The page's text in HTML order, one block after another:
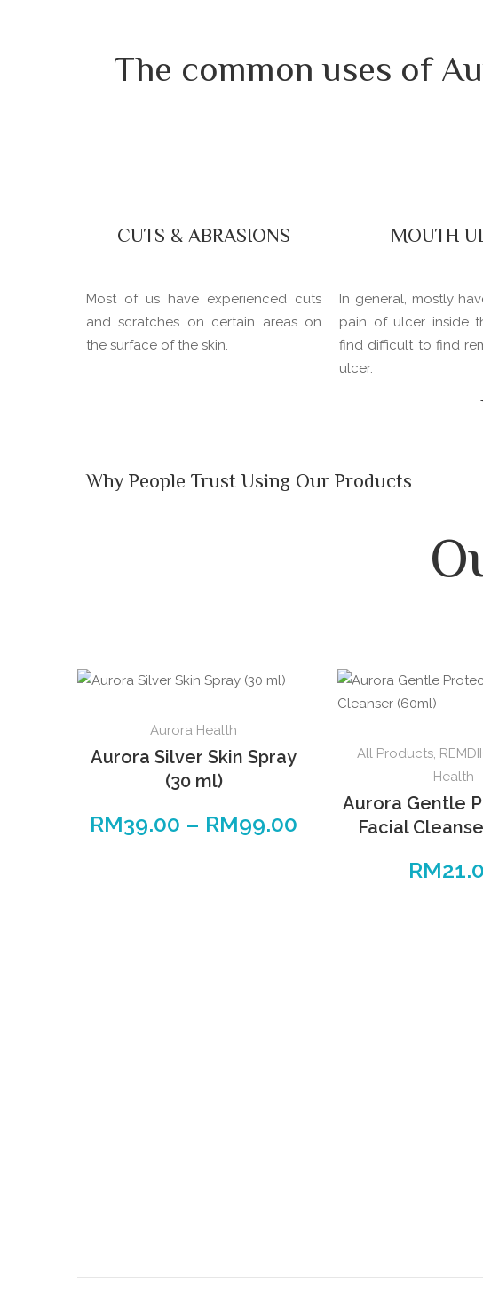
The common uses of
CUTS & ABRASIONS
Most of us have experienced cuts
and scratches on certain areas on
the surface of the skin.
MOUTH
In general, mostly
pain of ulcer inside
find difficult to find
ulcer.
Why People Trust Using Our Products
Aurora Health
Aurora Silver Skin Spray
(30 ml)
RM39.00 – RM99.00
All Products,
Health
Aurora Gentle
Facial
RM